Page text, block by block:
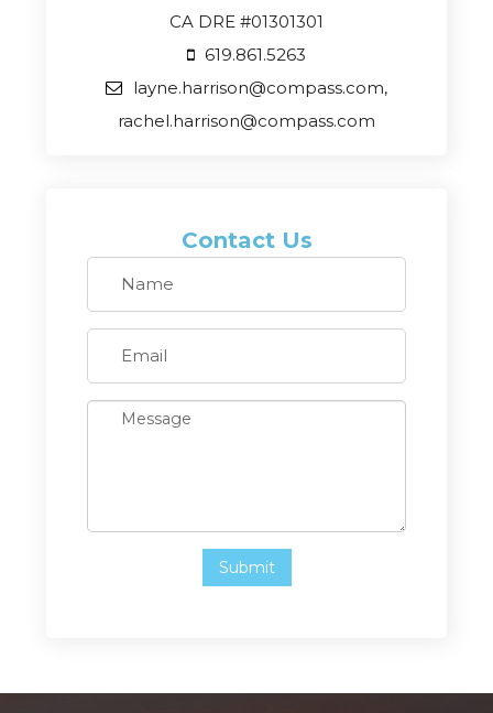
CA DRE #01301301
619.861.5263
layne.harrison@compass.com,
rachel.harrison@compass.com
Contact Us